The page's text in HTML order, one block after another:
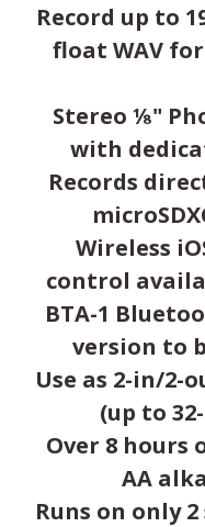
Record up to
float WAV
Stereo ⅛"
with
Records
Wireless
control
BTA-1
version to
Use as 2-in/2-
(up to
Over 8
AA
Runs on only